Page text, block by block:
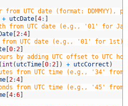
from UTC date (format:
+ utcDate 4:
from UTC date (e.g., '01' for
2:4
from UTC date (e.g., '01' for 1st)
0:2
by adding UTC offset to UTC
( int ( utcTime 0:2 ) + utcCorrect )
from UTC time (e.g., '34' from
2:4
from UTC time (e.g., '45' from
4:6